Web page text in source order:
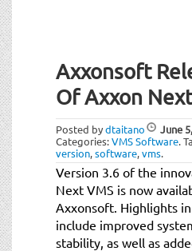
Axxonsoft
Of Axxon
Posted bydtaitano June
Categories:VMS Software.
version,software,vms.
Version 3.6 of the
Next VMS is now
Axxonsoft. Highlights
include improved
stability, as well as